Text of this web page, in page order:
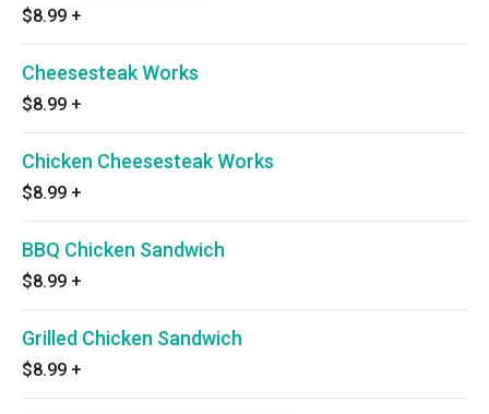
$8.99 +
Cheesesteak Works
$8.99 +
Chicken Cheesesteak Works
$8.99 +
BBQ Chicken Sandwich
$8.99 +
Grilled Chicken Sandwich
$8.99 +